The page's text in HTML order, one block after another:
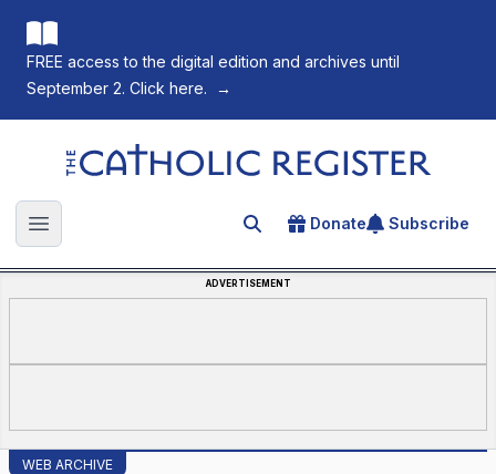
FREE access to the digital edition and archives until
September 2. Click here.
→
The Catholic Register
Open main menu Search for an article
Donate Subscribe
ADVERTISEMENT
WEB ARCHIVE